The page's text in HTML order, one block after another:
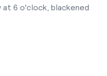
at 6 o'clock, blackened